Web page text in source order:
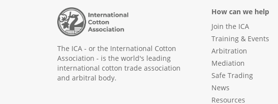
The ICA - or the International Cotton
Association - is the world's leading
international cotton trade association
and arbitral body.
How can we help
Join the ICA
Training & Events
Arbitration
Mediation
Safe Trading
News
Resources